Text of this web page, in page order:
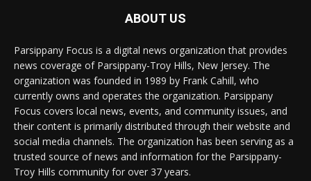
ABOUT US
Parsippany Focus is a digital news organization that provides
news coverage of Parsippany-Troy Hills, New Jersey. The
organization was founded in 1989 by Frank Cahill, who
currently owns and operates the organization. Parsippany
Focus covers local news, events, and community issues, and
their content is primarily distributed through their website and
social media channels. The organization has been serving as a
trusted source of news and information for the Parsippany-
Troy Hills community for over 37 years.